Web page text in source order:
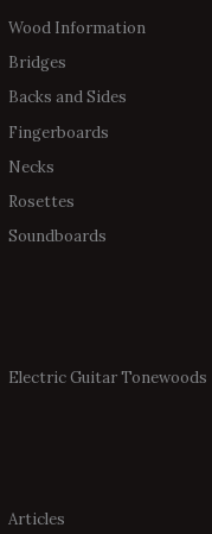
Wood Information
Bridges
Backs and Sides
Fingerboards
Necks
Rosettes
Soundboards
Electric Guitar Tonewoods
Articles